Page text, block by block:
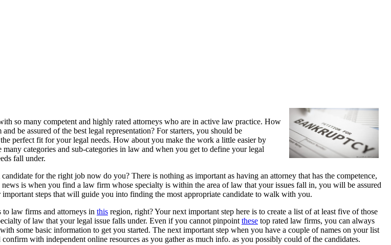
so many competent and highly rated attorneys who are in active law practice. How
be assured of the best legal representation? For starters, you should be
perfect fit for your legal needs. How about you make the work a little easier by
categories and sub-categories in law and when you get to define your legal
fall under.
for the right job now do you? There is nothing as important as having an attorney that has the competence,
is when you find a law firm whose specialty is within the area of law that your issues fall in, you will be assured
steps that will guide you into finding the most appropriate candidate to walk with you.
to law firms and attorneys in this region, right? Your next important step here is to create a list of at least five of those
of law that your legal issue falls under. Even if you cannot pinpoint these top rated law firms, you can always
some basic information to get you started. The next important step when you have a couple of names on your list
with independent online resources as you gather as much info. as you possibly could of the candidates.